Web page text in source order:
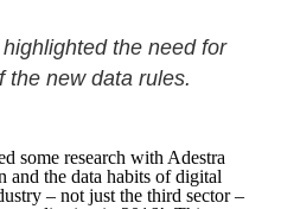
the need for
the new data rules.
some research with Adestra
and the data habits of digital
– not just the third sector –